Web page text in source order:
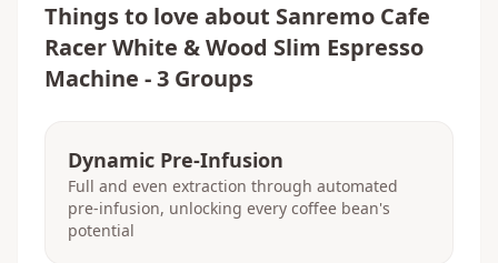
Things to love about Sanremo Cafe
Racer White & Wood Slim Espresso
Machine - 3 Groups
Dynamic Pre-Infusion
Full and even extraction through automated
pre-infusion, unlocking every coffee bean's
potential